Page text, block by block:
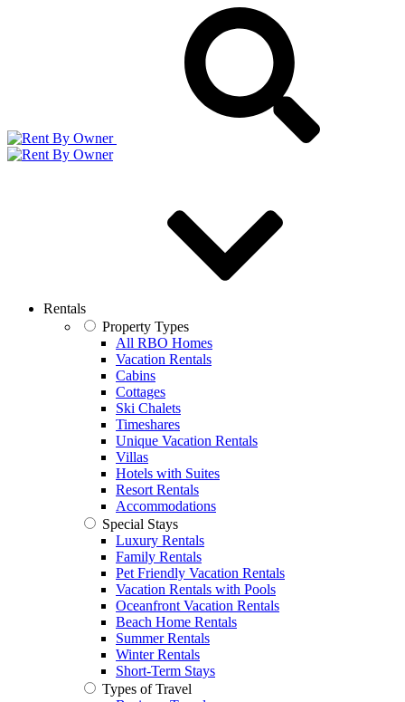
Rentals
Property Types
All RBO Homes
Vacation Rentals
Cabins
Cottages
Ski Chalets
Timeshares
Unique Vacation Rentals
Villas
Hotels with Suites
Resort Rentals
Accommodations
Special Stays
Luxury Rentals
Family Rentals
Pet Friendly Vacation Rentals
Vacation Rentals with Pools
Oceanfront Vacation Rentals
Beach Home Rentals
Summer Rentals
Winter Rentals
Short-Term Stays
Types of Travel